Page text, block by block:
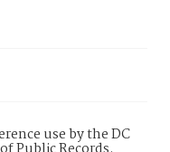
use by the DC